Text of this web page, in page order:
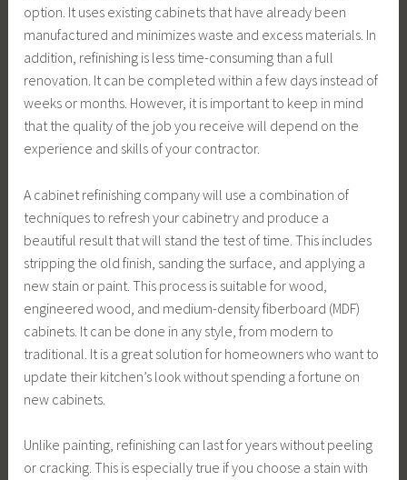
option. It uses existing cabinets that have already been
manufactured and minimizes waste and excess materials. In
addition, refinishing is less time-consuming than a full
renovation. It can be completed within a few days instead of
weeks or months. However, it is important to keep in mind
that the quality of the job you receive will depend on the
experience and skills of your contractor.
A cabinet refinishing company will use a combination of
techniques to refresh your cabinetry and produce a
beautiful result that will stand the test of time. This includes
stripping the old finish, sanding the surface, and applying a
new stain or paint. This process is suitable for wood,
engineered wood, and medium-density fiberboard (MDF)
cabinets. It can be done in any style, from modern to
traditional. It is a great solution for homeowners who want to
update their kitchen’s look without spending a fortune on
new cabinets.
Unlike painting, refinishing can last for years without peeling
or cracking. This is especially true if you choose a stain with